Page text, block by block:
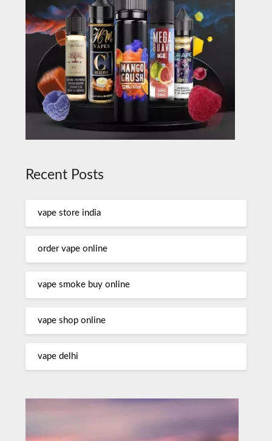
Recent Posts
vape store india
order vape online
vape smoke buy online
vape shop online
vape delhi